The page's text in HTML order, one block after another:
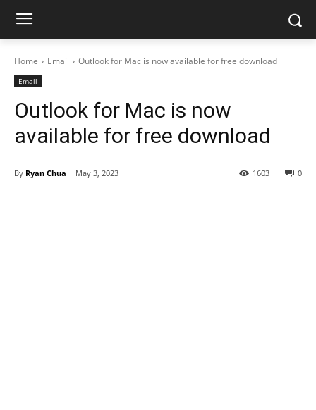
Home Email Outlook for Mac is now available for free download
Email
Outlook for Mac is now
available for free download
By Ryan Chua May 3, 2023 0
1603